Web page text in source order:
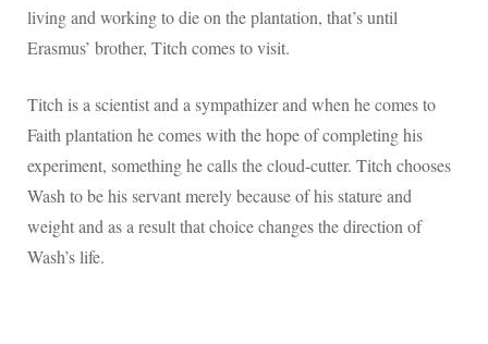
living and working to die on the plantation, that’s until
Erasmus’ brother, Titch comes to visit.
Titch is a scientist and a sympathizer and when he comes to
Faith plantation he comes with the hope of completing his
experiment, something he calls the cloud-cutter. Titch chooses
Wash to be his servant merely because of his stature and
weight and as a result that choice changes the direction of
Wash’s life.